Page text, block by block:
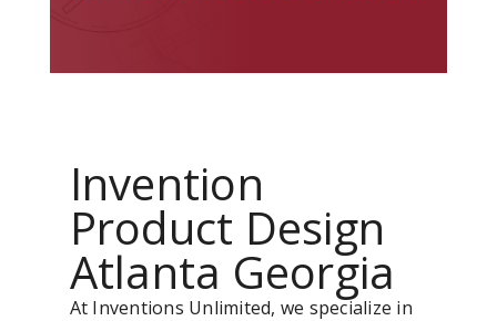
Invention
Product Design
Atlanta Georgia
At Inventions Unlimited, we specialize in